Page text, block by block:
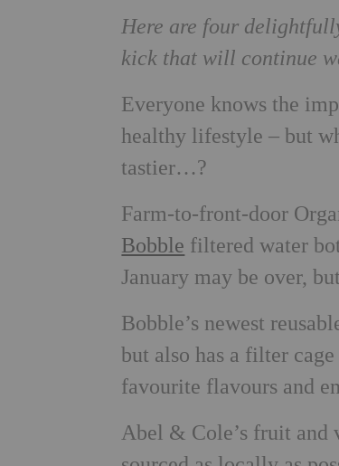
Here are four
kick that will continue
Everyone knows the
healthy lifestyle – but
tastier…?
Farm-to-front-door
Bobble filtered water
January may be over,
Bobble’s newest
but also has a filter
favourite flavours and
Abel & Cole’s fruit and